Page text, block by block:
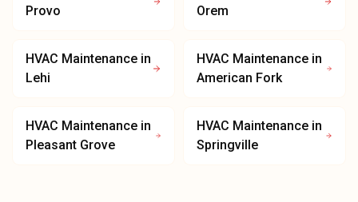
Provo
Orem
HVAC Maintenance in
Lehi
HVAC Maintenance in
American Fork
HVAC Maintenance in
Pleasant Grove
HVAC Maintenance in
Springville